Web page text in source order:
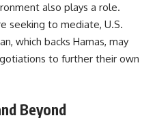
also plays a role.
seeking to mediate, U.S.
which backs Hamas, may
to further their own
Beyond